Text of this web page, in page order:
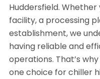
Huddersfield.
facility, a processing
establishment, we
having reliable and
operations. That’s
one choice for chiller